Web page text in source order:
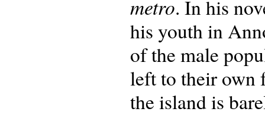
metro. In his
his youth in
of the male
left to their own
the island is